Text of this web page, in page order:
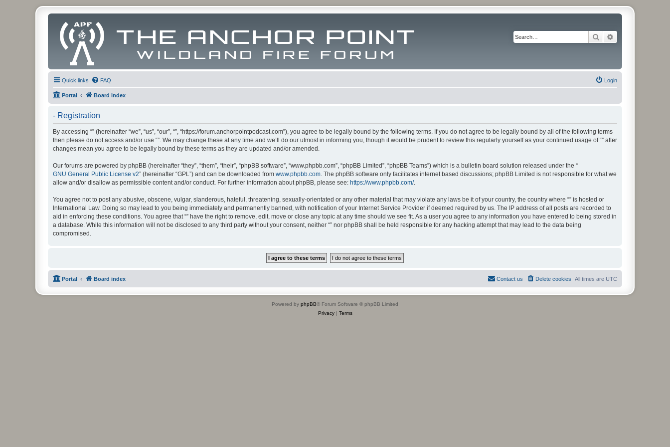
Search
Quick links FAQ Login
Portal Board index
- Registration
By accessing “” (hereinafter “we”, “us”, “our”, “”, “https://forum.anchorpointpodcast.com”), you agree to be legally bound by the following terms. If you do not agree to be legally bound by all of the following terms
then please do not access and/or use “”. We may change these at any time and we’ll do our utmost in informing you, though it would be prudent to review this regularly yourself as your continued usage of “” after
changes mean you agree to be legally bound by these terms as they are updated and/or amended.
Our forums are powered by phpBB (hereinafter “they”, “them”, “their”, “phpBB software”, “www.phpbb.com”, “phpBB Limited”, “phpBB Teams”) which is a bulletin board solution released under the “
GNU General Public License v2” (hereinafter “GPL”) and can be downloaded from www.phpbb.com. The phpBB software only facilitates internet based discussions; phpBB Limited is not responsible for what we
allow and/or disallow as permissible content and/or conduct. For further information about phpBB, please see: https://www.phpbb.com/.
You agree not to post any abusive, obscene, vulgar, slanderous, hateful, threatening, sexually-orientated or any other material that may violate any laws be it of your country, the country where “” is hosted or
International Law. Doing so may lead to you being immediately and permanently banned, with notification of your Internet Service Provider if deemed required by us. The IP address of all posts are recorded to
aid in enforcing these conditions. You agree that “” have the right to remove, edit, move or close any topic at any time should we see fit. As a user you agree to any information you have entered to being stored in
a database. While this information will not be disclosed to any third party without your consent, neither “” nor phpBB shall be held responsible for any hacking attempt that may lead to the data being
compromised.
Portal Board index All times are UTC
Delete cookies
Contact us
Powered by phpBB® Forum Software © phpBB Limited
Privacy| Terms